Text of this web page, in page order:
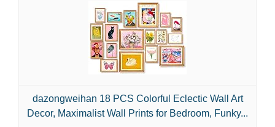
dazongweihan 18 PCS Colorful Eclectic Wall Art
Decor, Maximalist Wall Prints for Bedroom, Funky...